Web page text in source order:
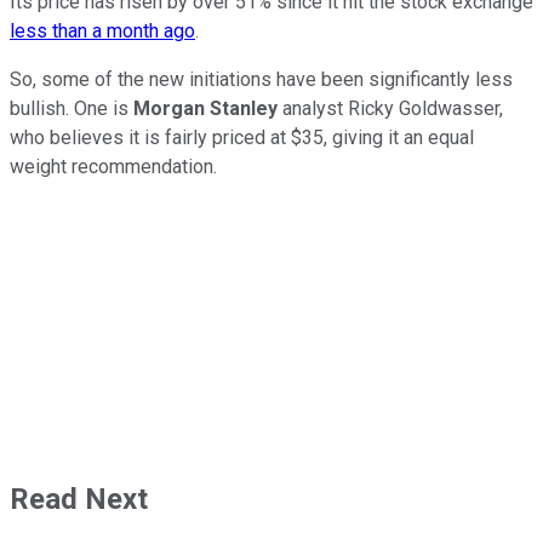
less than a month ago.
So, some of the new initiations have been significantly less
bullish. One is Morgan Stanley analyst Ricky Goldwasser,
who believes it is fairly priced at $35, giving it an equal
weight recommendation.
Read Next